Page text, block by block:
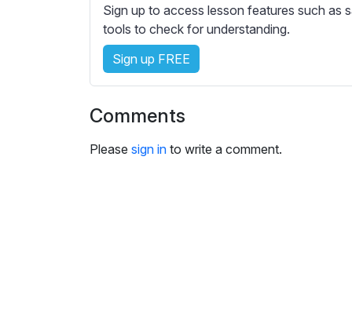
l
e
s
s
e
t
Sign up to access lesson features such as
tools to check for understanding.
Sign up FREE
Comments
Please sign in to write a comment.